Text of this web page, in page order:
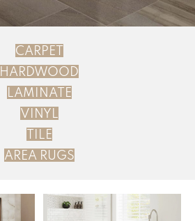
CARPET
HARDWOOD
LAMINATE
VINYL
TILE
AREA RUGS